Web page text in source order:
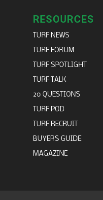
RESOURCES
TURF NEWS
TURF FORUM
TURF SPOTLIGHT
TURF TALK
20 QUESTIONS
TURF POD
TURF RECRUIT
BUYERS GUIDE
MAGAZINE